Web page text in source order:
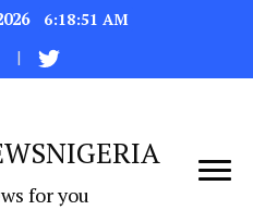
6:18:52 AM
for you